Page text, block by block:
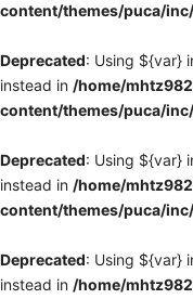
content/themes/puca/
Deprecated: Using ${var}
instead in /home/
content/themes/puca/
Deprecated: Using ${var}
instead in /home/
content/themes/puca/
Deprecated: Using ${var}
instead in /home/